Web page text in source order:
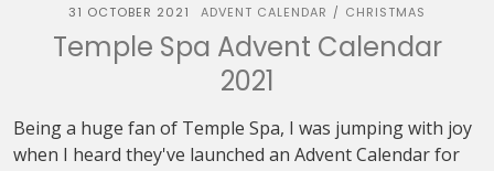
31 OCTOBER 2021 ADVENT CALENDAR / CHRISTMAS
Temple Spa Advent Calendar
2021
Being a huge fan of Temple Spa, I was jumping with joy
when I heard they've launched an Advent Calendar for